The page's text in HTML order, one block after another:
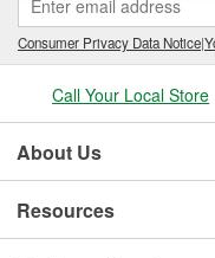
Consumer Privacy Data Notice|
Call Your Local Store
About Us
Resources